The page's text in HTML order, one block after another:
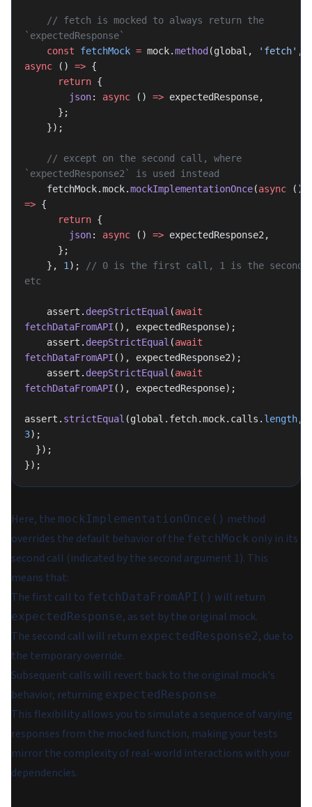
`expectedResponse`
    const
fetchMock = mock.method (global, 'fetch'
async () => {
      return
{
        json
: async () => expectedResponse,
      };
    });
`expectedResponse2` is used instead
    fetchMock.mock.
mockImplementationOnce(async
=> {
      return
{
        json
: async () => expectedResponse2,
      };
    },
1 );
// 0 is the first call, 1 is the second,
etc
    assert.
deepStrictEqual (await
fetchDataFromAPI (), expectedResponse);
    assert.
deepStrictEqual (await
fetchDataFromAPI (), expectedResponse2);
    assert.
deepStrictEqual (await
fetchDataFromAPI (), expectedResponse);
assert. strictEqual (global.fetch.mock.calls. length
3);
  });
});
Here, the mockImplementationOnce() method
overrides the default behavior of the fetchMock only in its
second call (indicated by the second argument 1). This
means that:
The first call to fetchDataFromAPI() will return
expectedResponse, as set by the original mock.
The second call will return expectedResponse2, due to
the temporary override.
Subsequent calls will revert back to the original mock's
behavior, returning expectedResponse.
This flexibility allows you to simulate a sequence of varying
responses from the mocked function, making your tests
mirror the complexity of real-world interactions with your
dependencies.